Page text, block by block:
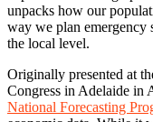
unpacks how our
way we plan emergency
the local level.
Originally presented at
Congress in Adelaide in
National Forecasting